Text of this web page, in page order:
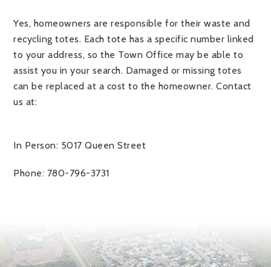
Yes, homeowners are responsible for their waste and
recycling totes. Each tote has a specific number linked
to your address, so the Town Office may be able to
assist you in your search. Damaged or missing totes
can be replaced at a cost to the homeowner. Contact
us at:
In Person: 5017 Queen Street
Phone: 780-796-3731